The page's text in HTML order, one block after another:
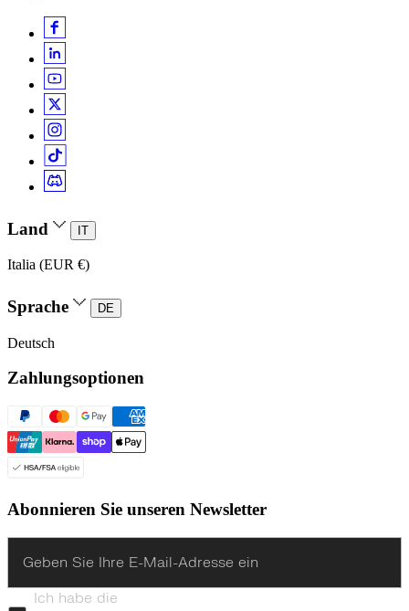
Land IT
Italia (EUR €)
Sprache DE
Deutsch
Zahlungsoptionen
Abonnieren Sie unseren Newsletter
Ich habe die